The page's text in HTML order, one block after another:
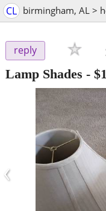
CL birmingham, AL >
reply
Lamp Shades -
‹